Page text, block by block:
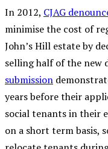
In 2012, CJAG
minimise the cost of
John’s Hill estate by
selling half of the new
submission
years before their
social tenants in their
on a short term basis,